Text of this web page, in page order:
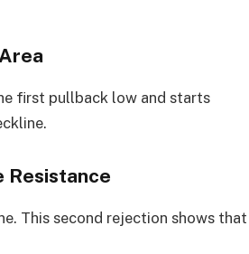
first pullback low and starts
Resistance
This second rejection shows that